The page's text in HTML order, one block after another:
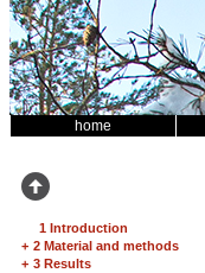
home
1 Introduction
+ 2 Material and methods
+ 3 Results